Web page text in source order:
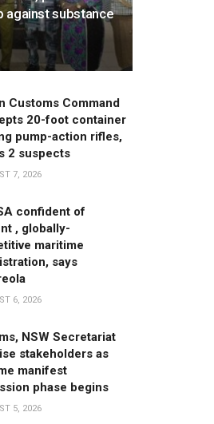
against substance
Customs Command
20-foot container
pump-action rifles,
2 suspects
7, 2026
confident of
, globally-
maritime
says
6, 2026
NSW Secretariat
stakeholders as
manifest
phase begins
5, 2026